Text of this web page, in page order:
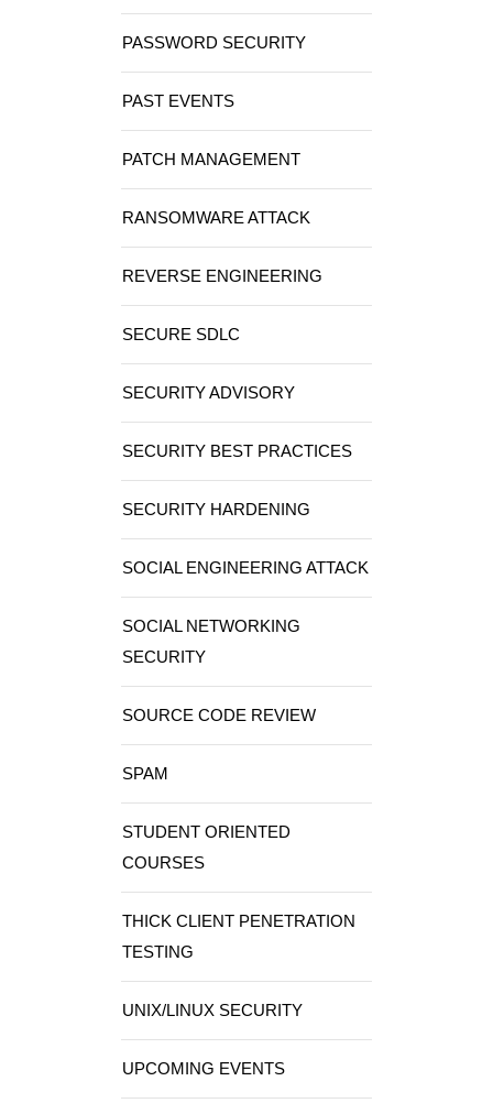
PASSWORD SECURITY
PAST EVENTS
PATCH MANAGEMENT
RANSOMWARE ATTACK
REVERSE ENGINEERING
SECURE SDLC
SECURITY ADVISORY
SECURITY BEST PRACTICES
SECURITY HARDENING
SOCIAL ENGINEERING ATTACK
SOCIAL NETWORKING
SECURITY
SOURCE CODE REVIEW
SPAM
STUDENT ORIENTED
COURSES
THICK CLIENT PENETRATION
TESTING
UNIX/LINUX SECURITY
UPCOMING EVENTS